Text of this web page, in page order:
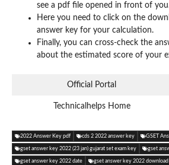
see a pdf file opened in front of
Here you need to click on the
answer key for your calculation.
Finally, you can cross-check the
about the estimated score of your
Official Portal
Technicalhelps Home
2022 Answer Key pdf cds 2 2022 answer key GSET
gset answer key 2022 (23 jan) gujarat set exam key gset
gset answer key 2022 date gset answer key 2022 download